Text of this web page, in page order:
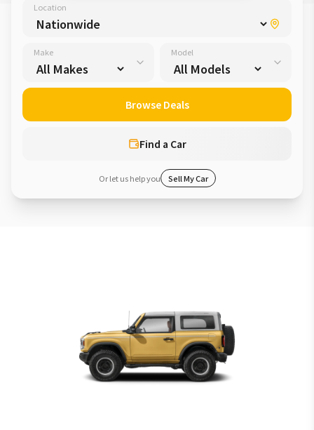
Location
Make Model
Find a Car
Browse Deals
Or let us help you Sell My Car